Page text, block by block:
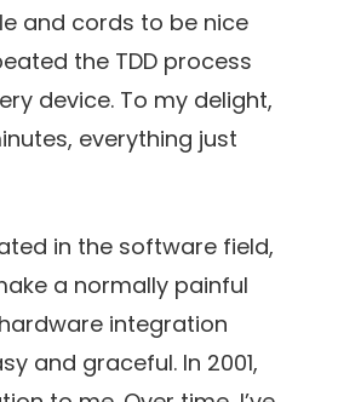
and cords to be nice
the TDD process
device. To my delight,
everything just
in the software field,
a normally painful
integration
and graceful. In 2001,